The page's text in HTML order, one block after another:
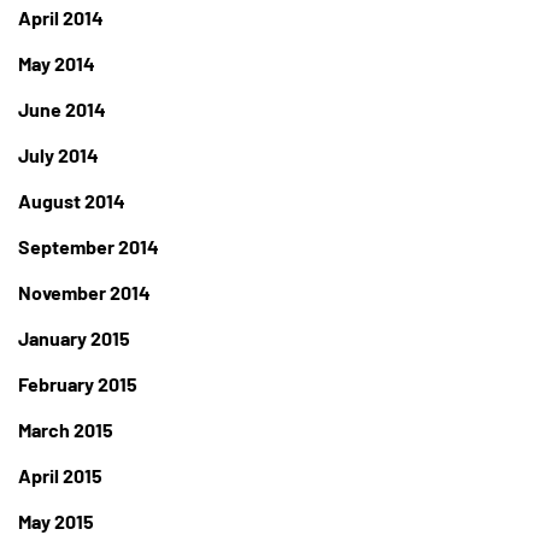
April 2014
May 2014
June 2014
July 2014
August 2014
September 2014
November 2014
January 2015
February 2015
March 2015
April 2015
May 2015